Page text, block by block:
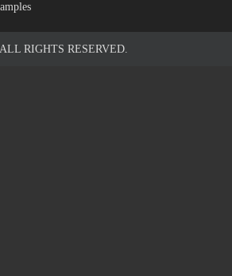
RIGHTS RESERVED.